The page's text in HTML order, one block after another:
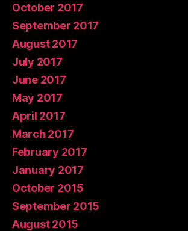
October 2017
September 2017
August 2017
July 2017
June 2017
May 2017
April 2017
March 2017
February 2017
January 2017
October 2015
September 2015
August 2015